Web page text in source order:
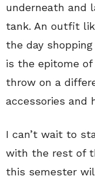
underneath and
tank. An outfit
the day
is the epitome
throw on a
accessories and
I can’t wait to
with the rest of
this semester